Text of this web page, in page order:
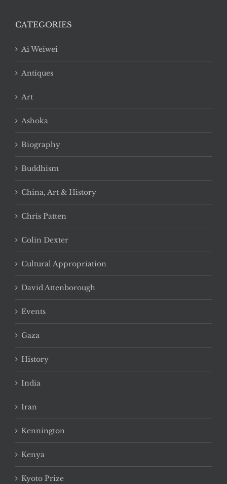
CATEGORIES
Ai Weiwei
Antiques
Art
Ashoka
Biography
Buddhism
China, Art & History
Chris Patten
Colin Dexter
Cultural Appropriation
David Attenborough
Events
Gaza
History
India
Iran
Kennington
Kenya
Kyoto Prize